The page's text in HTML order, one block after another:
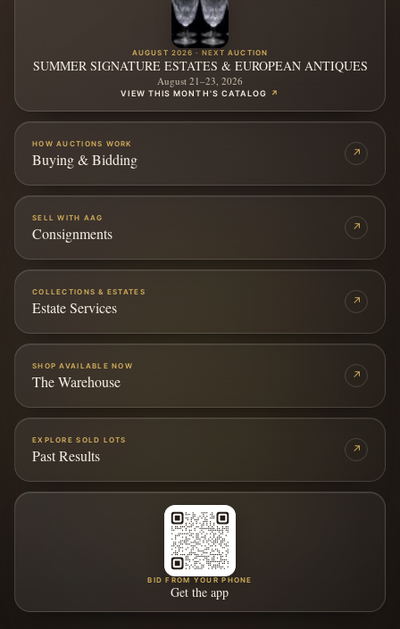
AUGUST 2026 · NEXT AUCTION
SUMMER SIGNATURE ESTATES & EUROPEAN ANTIQUES
August 21–23, 2026
VIEW THIS MONTH'S CATALOG ↗
HOW AUCTIONS WORK
Buying & Bidding ↗
SELL WITH AAG
Consignments ↗
COLLECTIONS & ESTATES
Estate Services ↗
SHOP AVAILABLE NOW
The Warehouse ↗
EXPLORE SOLD LOTS
Past Results ↗
BID FROM YOUR PHONE
Get the app